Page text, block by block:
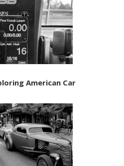
American Car